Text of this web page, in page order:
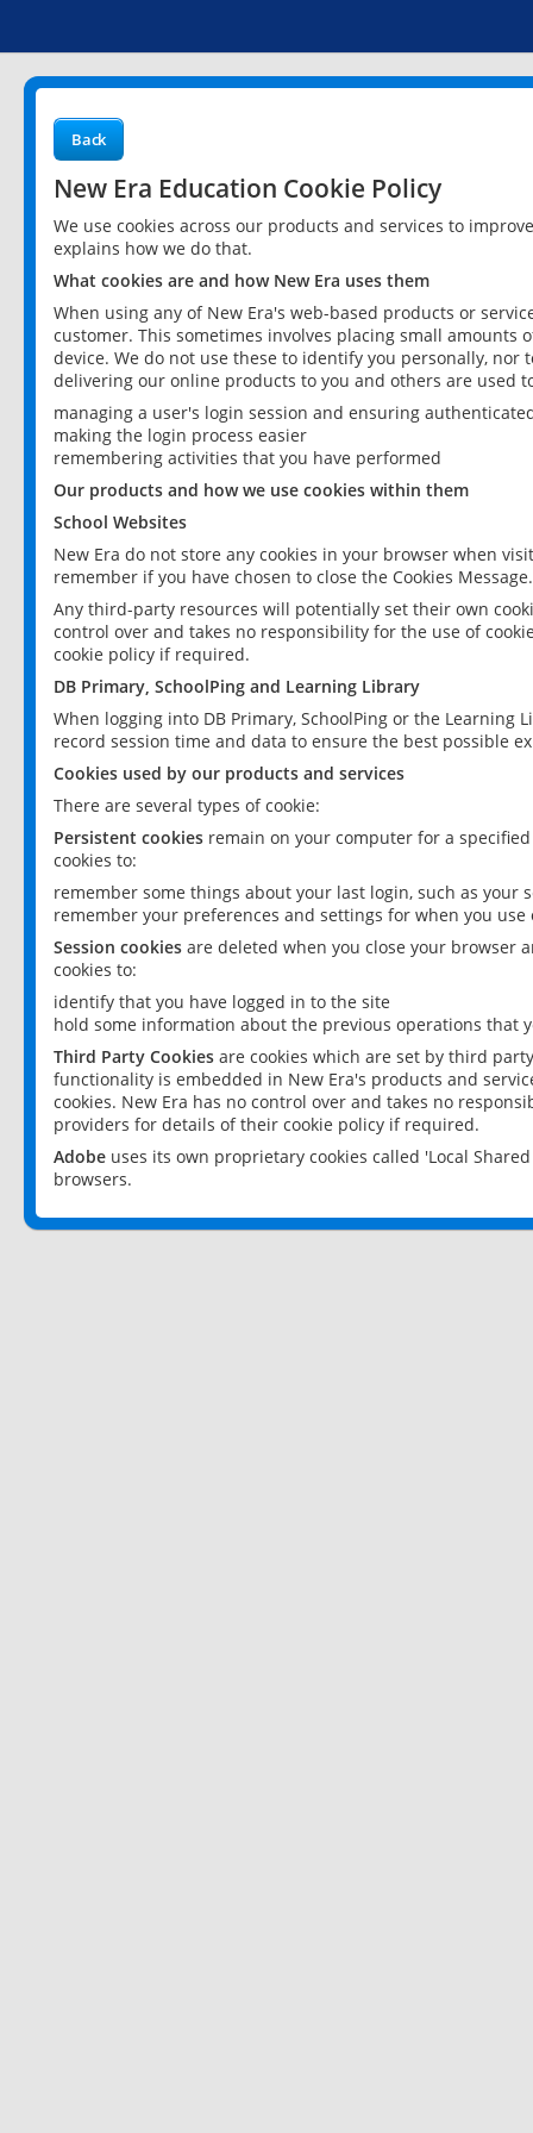
Back
New Era Education Cookie Policy
We use cookies across our products and services to
explains how we do that.
What cookies are and how New Era uses them
When using any of New Era's web-based products or
customer. This sometimes involves placing small
device. We do not use these to identify you personally,
delivering our online products to you and others are used
managing a user's login session and ensuring
making the login process easier
remembering activities that you have performed
Our products and how we use cookies within them
School Websites
New Era do not store any cookies in your browser when
remember if you have chosen to close the Cookies Message.
Any third-party resources will potentially set their own
control over and takes no responsibility for the use of
cookie policy if required.
DB Primary, SchoolPing and Learning Library
When logging into DB Primary, SchoolPing or the
record session time and data to ensure the best possible
Cookies used by our products and services
There are several types of cookie:
Persistent cookies remain on your computer for a
cookies to:
remember some things about your last login, such as your
remember your preferences and settings for when you use
Session cookies are deleted when you close your browser
cookies to:
identify that you have logged in to the site
hold some information about the previous operations that
Third Party Cookies are cookies which are set by third
functionality is embedded in New Era's products and
cookies. New Era has no control over and takes no
providers for details of their cookie policy if required.
Adobe uses its own proprietary cookies called 'Local
browsers.